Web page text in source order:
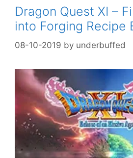
Dragon Quest XI –
into Forging Recipe
08-10-2019 by underbuffed